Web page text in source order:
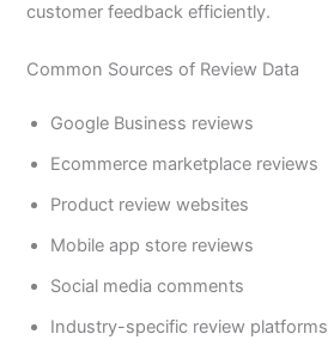
customer feedback efficiently.
Common Sources of Review Data
Google Business reviews
Ecommerce marketplace reviews
Product review websites
Mobile app store reviews
Social media comments
Industry-specific review platforms